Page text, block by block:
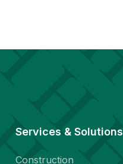
Services & Solutions
Construction